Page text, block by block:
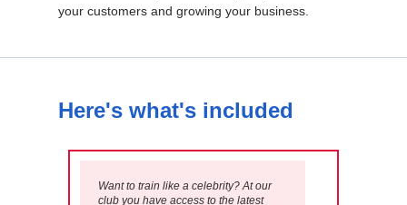
your customers and growing your business.
Here's what's included
Want to train like a celebrity? At our
club you have access to the latest